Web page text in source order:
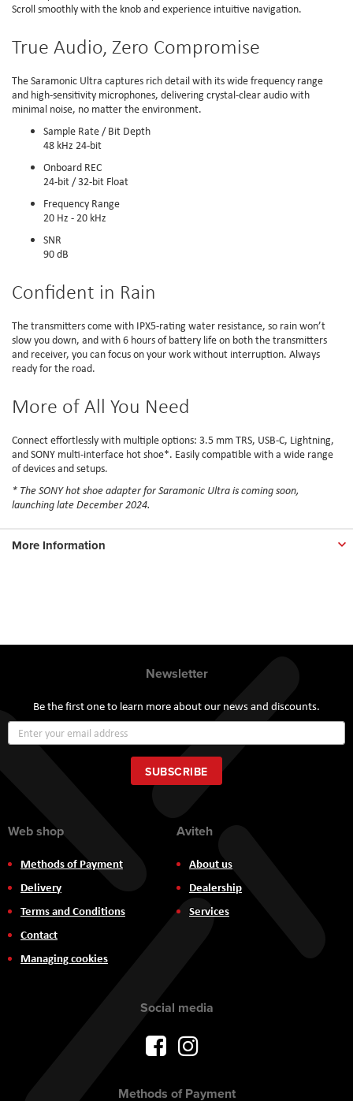
Scroll smoothly with the knob and experience intuitive navigation.
True Audio, Zero Compromise
The Saramonic Ultra captures rich detail with its wide frequency range
and high-sensitivity microphones, delivering crystal-clear audio with
minimal noise, no matter the environment.
Sample Rate / Bit Depth
48 kHz 24-bit
Onboard REC
24-bit / 32-bit Float
Frequency Range
20 Hz - 20 kHz
SNR
90 dB
Confident in Rain
The transmitters come with IPX5-rating water resistance, so rain won’t
slow you down, and with 6 hours of battery life on both the transmitters
and receiver, you can focus on your work without interruption. Always
ready for the road.
More of All You Need
Connect effortlessly with multiple options: 3.5 mm TRS, USB-C, Lightning,
and SONY multi-interface hot shoe*. Easily compatible with a wide range
of devices and setups.
* The SONY hot shoe adapter for Saramonic Ultra is coming soon,
launching late December 2024.
More Information
Newsletter
Be the first one to learn more about our news and discounts.
Up
for
Our
Newsletter:
SUBSCRIBE
Web shop
Methods of Payment
Delivery
Terms and Conditions
Contact
Managing cookies
Aviteh
About us
Dealership
Services
Social media
Methods of Payment